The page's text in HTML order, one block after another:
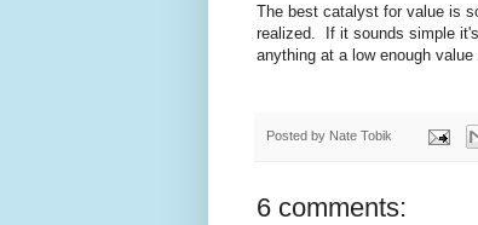
The best catalyst for value is
realized. If it sounds simple
anything at a low enough
Posted by Nate Tobik
6 comments: